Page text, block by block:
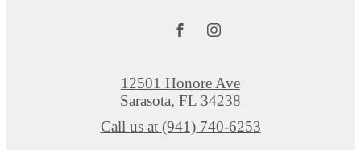
12501 Honore Ave
Sarasota, FL 34238
Call us at (941) 740-6253